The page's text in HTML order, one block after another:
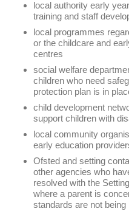
local authority early
training and staff
local programmes
or the childcare and
centres
social welfare
children who need
protection plan is in
child development
support children with
local community
early education
Ofsted and setting
other agencies who
resolved with the
where a parent is
standards are not being